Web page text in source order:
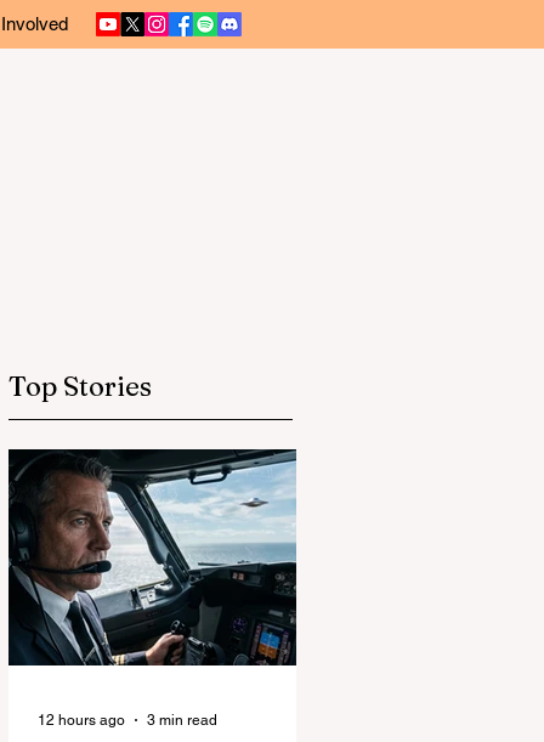
Top Stories
12 hours ago 3 min read